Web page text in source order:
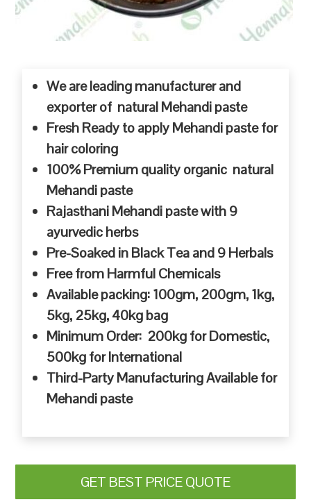
We are leading manufacturer and
exporter of natural Mehandi paste
Fresh Ready to apply Mehandi paste for
hair coloring
100% Premium quality organic natural
Mehandi paste
Rajasthani Mehandi paste with 9
ayurvedic herbs
Pre-Soaked in Black Tea and 9 Herbals
Free from Harmful Chemicals
Available packing: 100gm, 200gm, 1kg,
5kg, 25kg, 40kg bag
Minimum Order: 200kg for Domestic,
500kg for International
Third-Party Manufacturing Available for
Mehandi paste
GET BEST PRICE QUOTE